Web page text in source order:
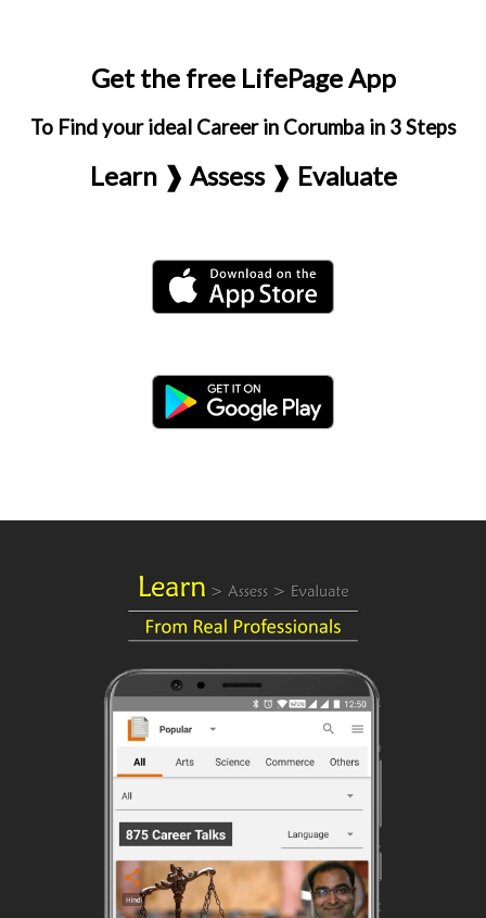
Get the free LifePage App
To Find your ideal Career in Corumba in 3 Steps
Learn ❱ Assess ❱ Evaluate